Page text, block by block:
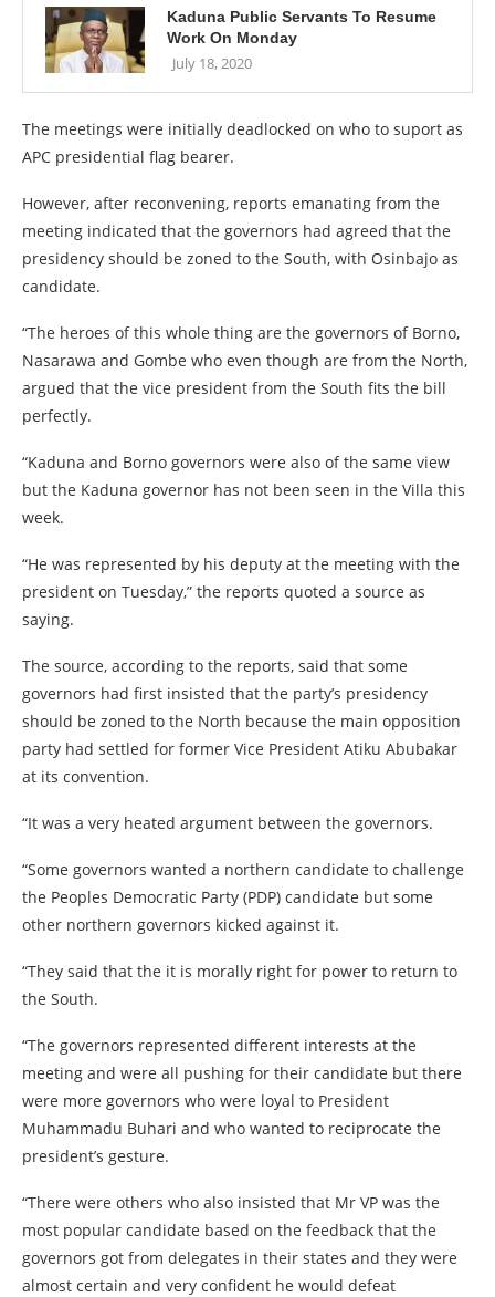
Kaduna Public Servants To Resume
Work On Monday
July 18, 2020
The meetings were initially deadlocked on who to suport as
APC presidential flag bearer.
However, after reconvening, reports emanating from the
meeting indicated that the governors had agreed that the
presidency should be zoned to the South, with Osinbajo as
candidate.
“The heroes of this whole thing are the governors of Borno,
Nasarawa and Gombe who even though are from the North,
argued that the vice president from the South fits the bill
perfectly.
“Kaduna and Borno governors were also of the same view
but the Kaduna governor has not been seen in the Villa this
week.
“He was represented by his deputy at the meeting with the
president on Tuesday,” the reports quoted a source as
saying.
The source, according to the reports, said that some
governors had first insisted that the party’s presidency
should be zoned to the North because the main opposition
party had settled for former Vice President Atiku Abubakar
at its convention.
“It was a very heated argument between the governors.
“Some governors wanted a northern candidate to challenge
the Peoples Democratic Party (PDP) candidate but some
other northern governors kicked against it.
“They said that the it is morally right for power to return to
the South.
“The governors represented different interests at the
meeting and were all pushing for their candidate but there
were more governors who were loyal to President
Muhammadu Buhari and who wanted to reciprocate the
president’s gesture.
“There were others who also insisted that Mr VP was the
most popular candidate based on the feedback that the
governors got from delegates in their states and they were
almost certain and very confident he would defeat